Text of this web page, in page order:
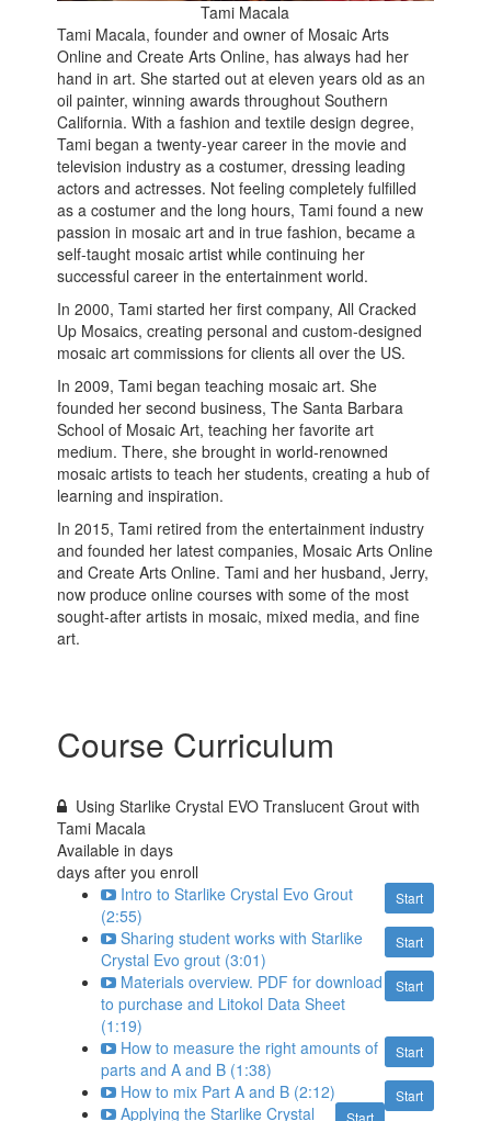
Tami Macala
Tami Macala, founder and owner of Mosaic Arts
Online and Create Arts Online, has always had her
hand in art. She started out at eleven years old as an
oil painter, winning awards throughout Southern
California. With a fashion and textile design degree,
Tami began a twenty-year career in the movie and
television industry as a costumer, dressing leading
actors and actresses. Not feeling completely fulfilled
as a costumer and the long hours, Tami found a new
passion in mosaic art and in true fashion, became a
self-taught mosaic artist while continuing her
successful career in the entertainment world.
In 2000, Tami started her first company, All Cracked
Up Mosaics, creating personal and custom-designed
mosaic art commissions for clients all over the US.
In 2009, Tami began teaching mosaic art. She
founded her second business, The Santa Barbara
School of Mosaic Art, teaching her favorite art
medium. There, she brought in world-renowned
mosaic artists to teach her students, creating a hub of
learning and inspiration.
In 2015, Tami retired from the entertainment industry
and founded her latest companies, Mosaic Arts Online
and Create Arts Online. Tami and her husband, Jerry,
now produce online courses with some of the most
sought-after artists in mosaic, mixed media, and fine
art.
Course Curriculum
Using Starlike Crystal EVO Translucent Grout with
Tami Macala
Available indays
days after you enroll
Start
Intro to Starlike Crystal Evo Grout
(2:55)
Start
Sharing student works with Starlike
Crystal Evo grout (3:01)
Start
Materials overview. PDF for download
to purchase and Litokol Data Sheet
(1:19)
Start
How to measure the right amounts of
parts and A and B (1:38)
Start
How to mix Part A and B (2:12)
Applying the Starlike Crystal